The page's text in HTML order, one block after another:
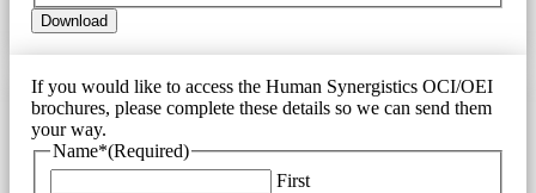
Download
If you would like to access the Human Synergistics OCI/OEI
brochures, please complete these details so we can send them
your way.
Name*(Required)
First